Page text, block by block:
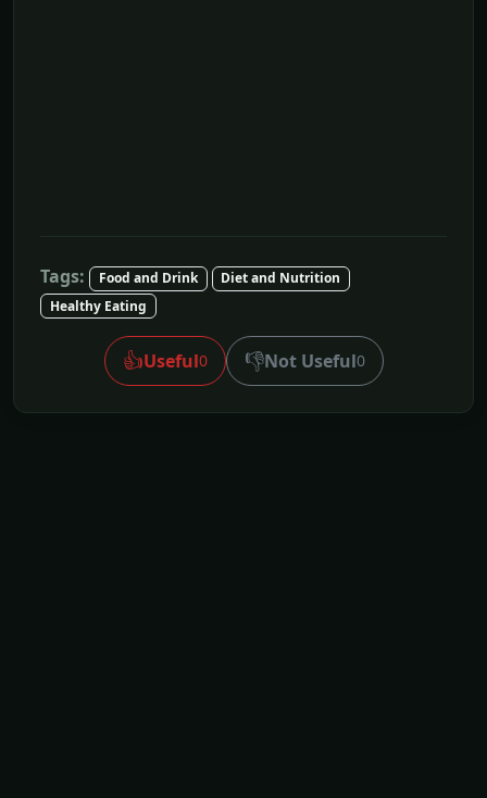
Tags: Food and Drink
Diet and Nutrition
Healthy Eating
👍Useful0 👎Not Useful0